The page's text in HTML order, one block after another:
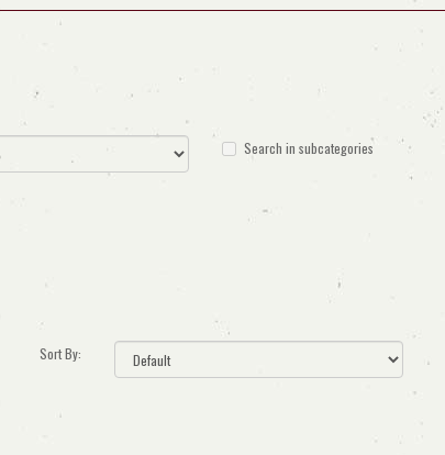
Search in subcategories
Sort By: